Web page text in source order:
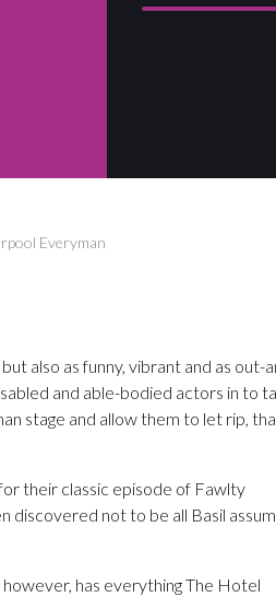
Everyman
also as funny, vibrant and as out-
and able-bodied actors in to
stage and allow them to let rip,
their classic episode of Fawlty
discovered not to be all Basil
has everything The Hotel